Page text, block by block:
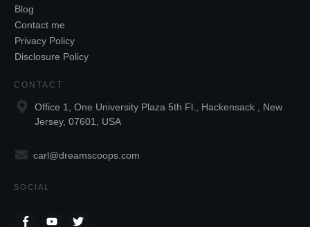
Blog
Contact me
Privacy Policy
Disclosure Policy
CONTACT
Office 1, One University Plaza 5th Fl., Hackensack , New
Jersey, 07601, USA
carl@dreamscoops.com
SOCIAL